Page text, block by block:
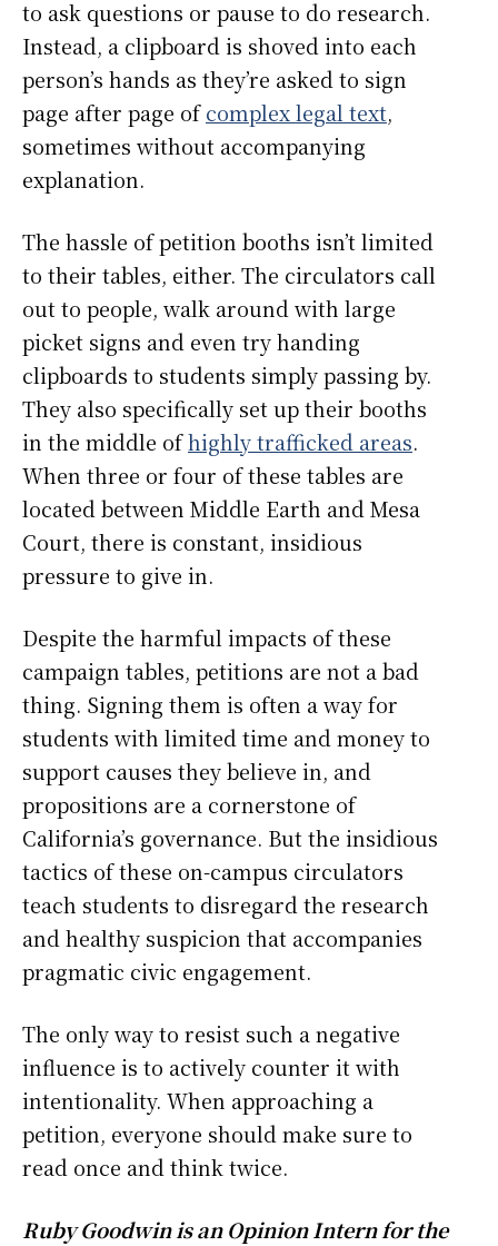
to ask questions or pause to do research.
Instead, a clipboard is shoved into each
person’s hands as they’re asked to sign
page after page ofcomplex legal text,
sometimes without accompanying
explanation.
The hassle of petition booths isn’t limited
to their tables, either. The circulators call
out to people, walk around with large
picket signs and even try handing
clipboards to students simply passing by.
They also specifically set up their booths
in the middle ofhighly trafficked areas.
When three or four of these tables are
located between Middle Earth and Mesa
Court, there is constant, insidious
pressure to give in.
Despite the harmful impacts of these
campaign tables, petitions are not a bad
thing. Signing them is often a way for
students with limited time and money to
support causes they believe in, and
propositions are a cornerstone of
California’s governance. But the insidious
tactics of these on-campus circulators
teach students to disregard the research
and healthy suspicion that accompanies
pragmatic civic engagement.
The only way to resist such a negative
influence is to actively counter it with
intentionality. When approaching a
petition, everyone should make sure to
read once and think twice.
Ruby Goodwin is an Opinion Intern for the